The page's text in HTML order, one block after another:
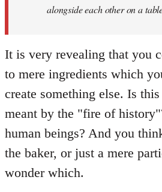
alongside each other on a
It is very revealing that you
to mere ingredients which
create something else. Is
meant by the "fire of
human beings? And you
the baker, or just a mere
wonder which.